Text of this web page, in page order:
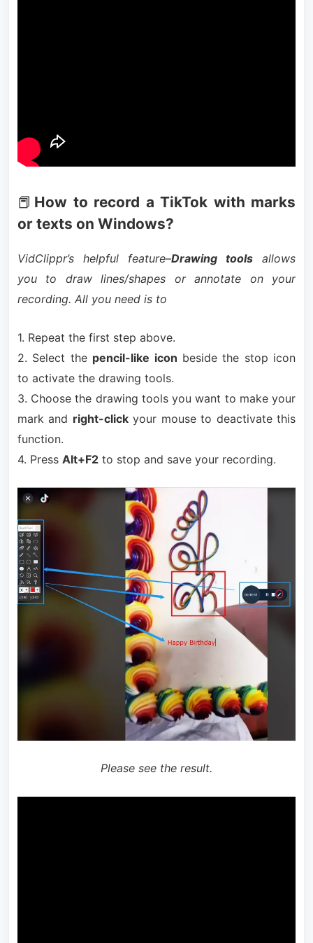
📕 How to record a TikTok with marks
or texts on Windows?
VidClippr’s helpful feature–Drawing tools allows
you to draw lines/shapes or annotate on your
recording. All you need is to
1. Repeat the first step above.
2. Select the pencil-like icon beside the stop icon
to activate the drawing tools.
3. Choose the drawing tools you want to make your
mark and right-clickyour mouse to deactivate this
function.
4. Press Alt+F2to stop and save your recording.
Please see the result.